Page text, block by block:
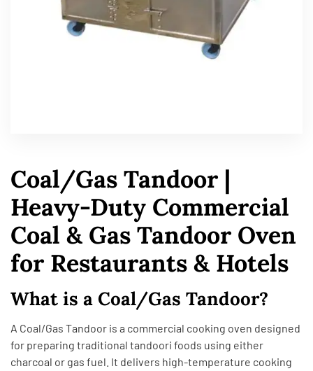
Coal/Gas Tandoor |
Heavy-Duty Commercial
Coal & Gas Tandoor Oven
for Restaurants & Hotels
What is a Coal/Gas Tandoor?
A Coal/Gas Tandoor is a commercial cooking oven designed
for preparing traditional tandoori foods using either
charcoal or gas fuel. It delivers high-temperature cooking